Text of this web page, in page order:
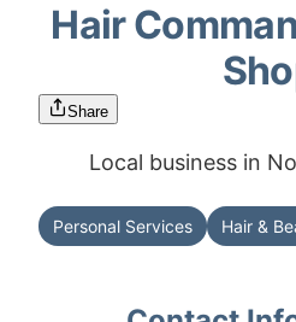
Hair
Share
Local business in
Personal Services Hair &